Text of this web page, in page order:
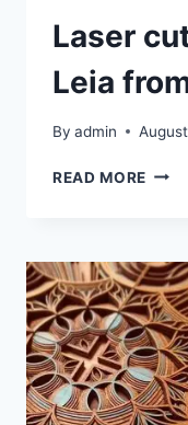
Laser
Leia
By admin
READ MORE LASER
STAR